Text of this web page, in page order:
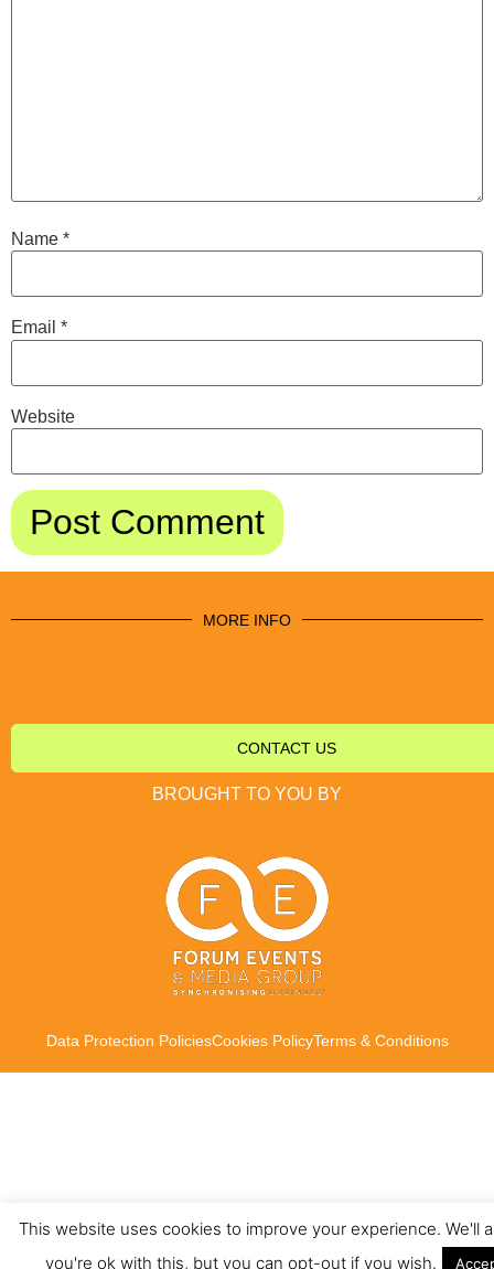
Name *
Email *
Website
MORE INFO
CONTACT US
BROUGHT TO YOU BY
Data Protection PoliciesCookies PolicyTerms & Conditions
This website uses cookies to improve your experience. We'll
you're ok with this, but you can opt-out if you wish.